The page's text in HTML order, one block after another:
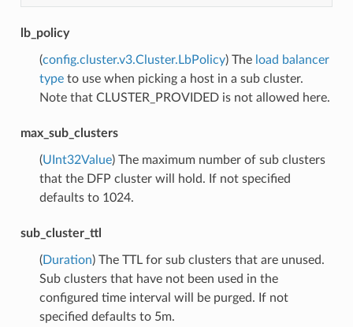
lb_policy
(config.cluster.v3.Cluster.LbPolicy) The load balancer
typeto use when picking a host in a sub cluster.
Note that CLUSTER_PROVIDED is not allowed here.
max_sub_clusters
(UInt32Value) The maximum number of sub clusters
that the DFP cluster will hold. If not specified
defaults to 1024.
sub_cluster_ttl
(Duration) The TTL for sub clusters that are unused.
Sub clusters that have not been used in the
configured time interval will be purged. If not
specified defaults to 5m.